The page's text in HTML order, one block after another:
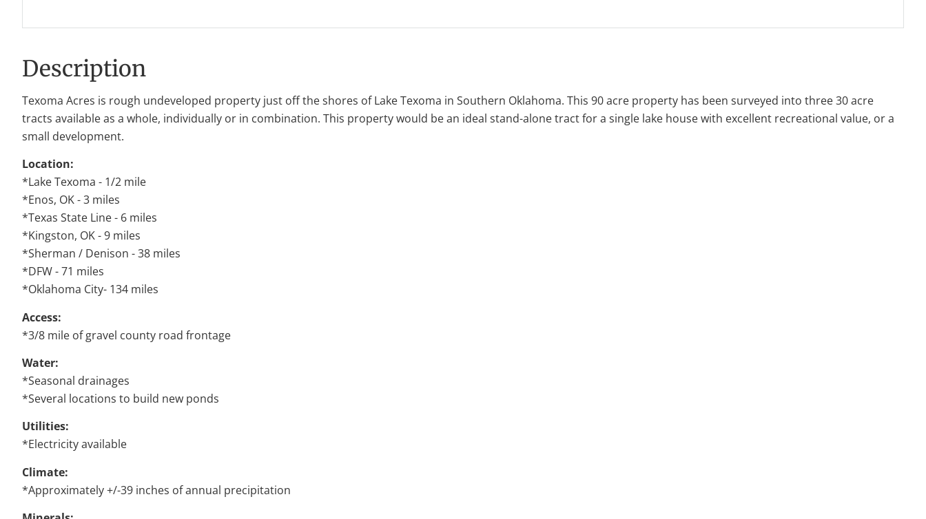
Description
Texoma Acres is rough undeveloped property just off the shores of Lake Texoma in Southern Oklahoma. This 90 acre property has been surveyed into three 30 acre
tracts available as a whole, individually or in combination. This property would be an ideal stand-alone tract for a single lake house with excellent recreational value, or a
small development.
Location:
*Lake Texoma - 1/2 mile
*Enos, OK - 3 miles
*Texas State Line - 6 miles
*Kingston, OK - 9 miles
*Sherman / Denison - 38 miles
*DFW - 71 miles
*Oklahoma City- 134 miles
Access:
*3/8 mile of gravel county road frontage
Water:
*Seasonal drainages
*Several locations to build new ponds
Utilities:
*Electricity available
Climate:
*Approximately +/-39 inches of annual precipitation